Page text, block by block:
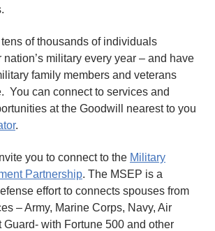
of thousands of individuals
military every year – and have
family members and veterans
You can connect to services and
at the Goodwill nearest to you
.
you to connect to the Military
Partnership. The MSEP is a
effort to connects spouses from
– Army, Marine Corps, Navy, Air
Guard- with Fortune 500 and other